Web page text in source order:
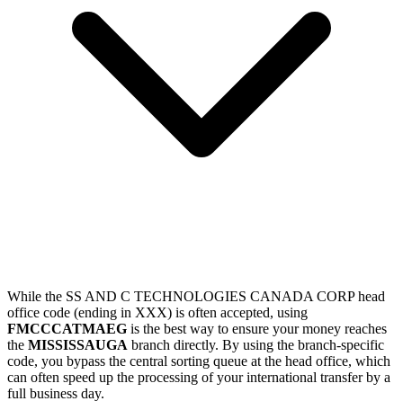
While the SS AND C TECHNOLOGIES CANADA CORP head
office code (ending in XXX) is often accepted, using
FMCCCATMAEG is the best way to ensure your money reaches
the MISSISSAUGA branch directly. By using the branch-specific
code, you bypass the central sorting queue at the head office, which
can often speed up the processing of your international transfer by a
full business day.